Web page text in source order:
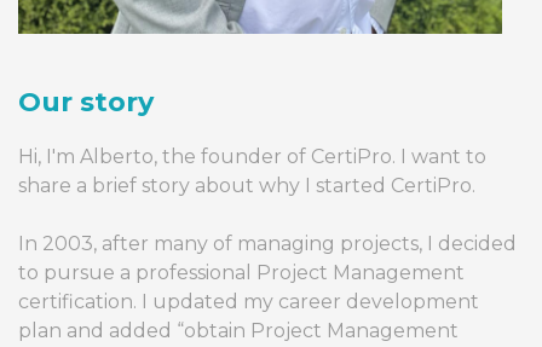
Our story
Hi, I'm Alberto, the founder of CertiPro. I want to
share a brief story about why I started CertiPro.
In 2003, after many of managing projects, I decided
to pursue a professional Project Management
certification. I updated my career development
plan and added “obtain Project Management